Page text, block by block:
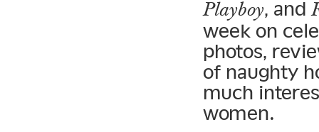
Playboy, and
week on
photos,
of naughty
much
women.